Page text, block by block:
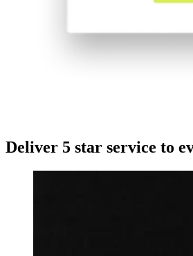
Deliver 5 star service to